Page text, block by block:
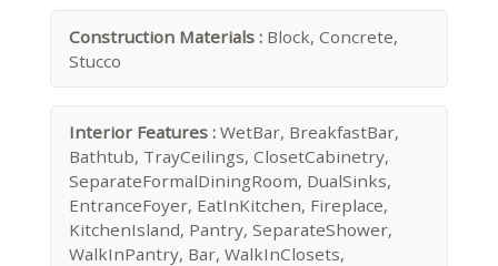
Construction Materials : Block, Concrete,
Stucco
Interior Features : WetBar, BreakfastBar,
Bathtub, TrayCeilings, ClosetCabinetry,
SeparateFormalDiningRoom, DualSinks,
EntranceFoyer, EatInKitchen, Fireplace,
KitchenIsland, Pantry, SeparateShower,
WalkInPantry, Bar, WalkInClosets,